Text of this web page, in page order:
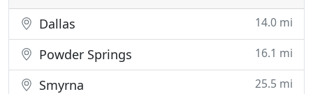
Dallas 14.0 mi
Powder Springs 16.1 mi
Smyrna 25.5 mi